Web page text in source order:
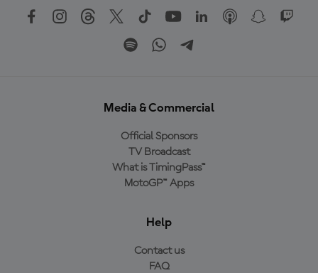
Media & Commercial
Official Sponsors
TV Broadcast
What is TimingPass™
MotoGP™ Apps
Help
Contact us
FAQ